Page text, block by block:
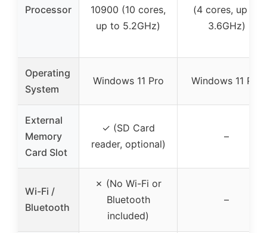
Processor
10900 (10 cores,
up to 5.2GHz)
(4 cores, up to
3.6GHz)
Operating
System
Windows 11 Pro Windows 11 Pro
External
Memory
Card Slot
✓ (SD Card
reader, optional)
–
Wi-Fi /
Bluetooth
✗ (No Wi-Fi or
Bluetooth
included)
–